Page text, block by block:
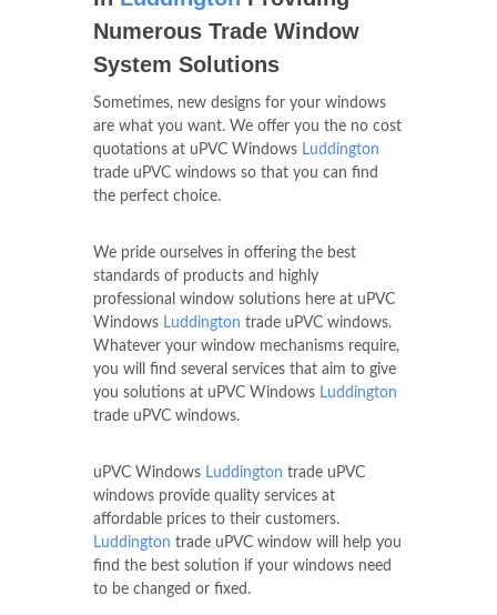
Numerous Trade Window
System Solutions
Sometimes, new designs for your windows
are what you want. We offer you the no cost
quotations at uPVC Windows Luddington
trade uPVC windows so that you can find
the perfect choice.
We pride ourselves in offering the best
standards of products and highly
professional window solutions here at uPVC
Windows Luddington trade uPVC windows.
Whatever your window mechanisms require,
you will find several services that aim to give
you solutions at uPVC Windows Luddington
trade uPVC windows.
uPVC Windows Luddington trade uPVC
windows provide quality services at
affordable prices to their customers.
Luddington trade uPVC window will help you
find the best solution if your windows need
to be changed or fixed.